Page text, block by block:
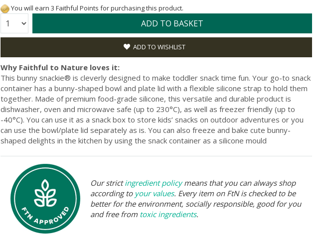
You will earn 3 Faithful Points for purchasing this product.
Quantity: ADD TO BASKET
ADD TO WISHLIST
Why Faithful to Nature loves it:
This bunny snackie® is cleverly designed to make toddler snack time fun. Your go-to snack
container has a bunny-shaped bowl and plate lid with a flexible silicone strap to hold them
together. Made of premium food-grade silicone, this versatile and durable product is
dishwasher, oven and microwave safe (up to 230°C), as well as freezer friendly (up to
-40°C). You can use it as a snack box to store kids’ snacks on outdoor adventures or you
can use the bowl/plate lid separately as is. You can also freeze and bake cute bunny-
shaped delights in the kitchen by using the snack container as a silicone mould
Our strictingredient policymeans that you can always shop
according to your values. Every item on FtN is checked to be
better for the environment, socially responsible, good for you
and free from toxic ingredients.